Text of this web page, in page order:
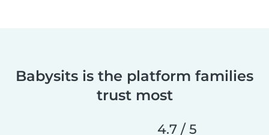
Babysits is the platform families
trust most
4.7 / 5